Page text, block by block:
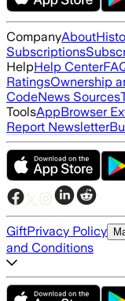
CompanyAbout
Subscriptions
HelpHelp Center
RatingsOwnership
CodeNews Sources
ToolsAppBrowser
Report Newsletter
GiftPrivacy Policy
and Conditions